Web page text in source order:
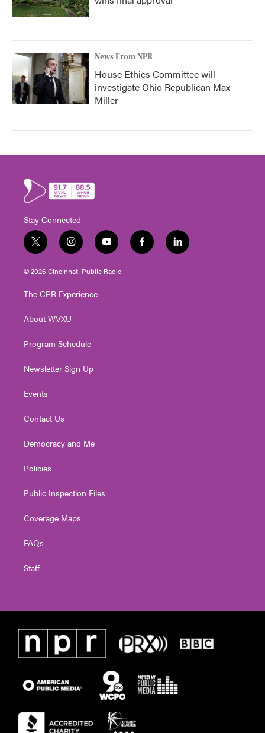
News From NPR
House Ethics Committee will
investigate Ohio Republican Max
Miller
Stay Connected
t
w
i
t
e
i
n
s
t
g
a
y
o
u
t
f
a
l
i
© 2026 Cincinnati Public Radio
The CPR Experience
About WVXU
Program Schedule
Newsletter Sign Up
Events
Contact Us
Democracy and Me
Policies
Public Inspection Files
Coverage Maps
FAQs
Staff